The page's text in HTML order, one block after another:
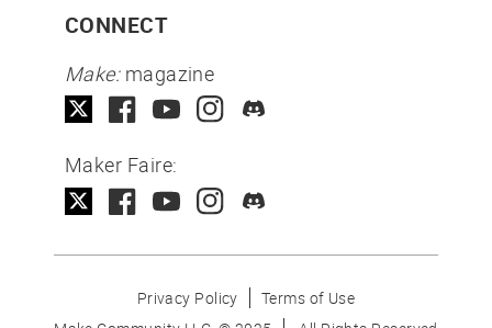
CONNECT
Make:magazine
Maker Faire:
Privacy Policy
Terms of Use